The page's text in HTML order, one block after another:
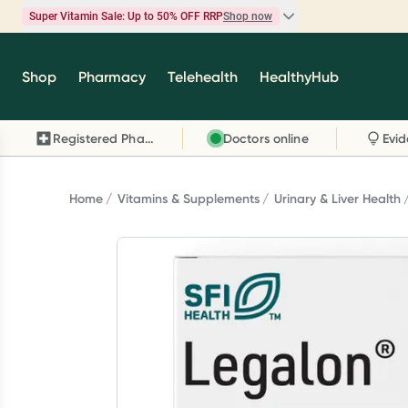
Super Vitamin Sale: Up to 50% OFF RRPShop now
Super Vitamin Sale
brands you know and trust, including Caruso's,
Wanderlust, Herbs of Gold and more.
Shop Pharmacy Telehealth HealthyHub
Registered Pharmacy Doctors online
Home Vitamins & Supplements Urinary & Liver Health